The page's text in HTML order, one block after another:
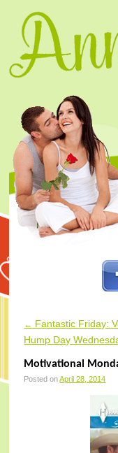
Post navigation
← Fantastic Friday:
Hump Day
Motivational
Posted onApril 28, 2014